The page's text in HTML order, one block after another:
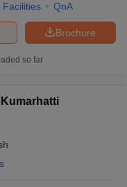
Facilities QnA
Brochure
so far